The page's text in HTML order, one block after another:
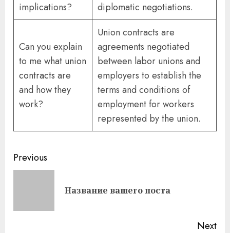
implications?
diplomatic negotiations.
Can you explain
to me what union
contracts are
and how they
work?
Union contracts are
agreements negotiated
between labor unions and
employers to establish the
terms and conditions of
employment for workers
represented by the union.
Continue
Previous
Название вашего поста
Next